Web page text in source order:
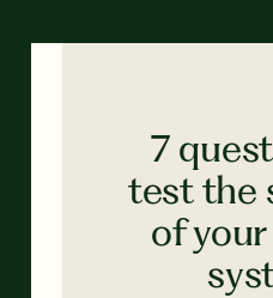
7
test the
of